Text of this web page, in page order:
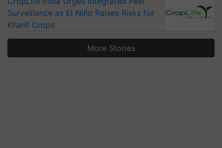
Surveillance as El Niño Raises Risks for
Kharif Crops
More Stories